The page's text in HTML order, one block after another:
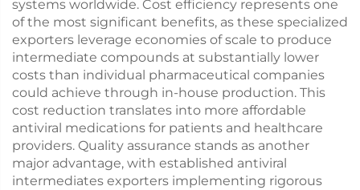
systems worldwide. Cost efficiency represents one
of the most significant benefits, as these specialized
exporters leverage economies of scale to produce
intermediate compounds at substantially lower
costs than individual pharmaceutical companies
could achieve through in-house production. This
cost reduction translates into more affordable
antiviral medications for patients and healthcare
providers. Quality assurance stands as another
major advantage, with established antiviral
intermediates exporters implementing rigorous